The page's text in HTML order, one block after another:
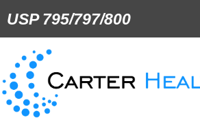
USP 795/797/800